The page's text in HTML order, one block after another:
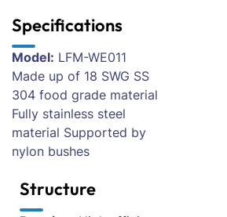
Specifications
Model: LFM-WE011
Made up of 18 SWG SS
304 food grade material
Fully stainless steel
material Supported by
nylon bushes
Structure